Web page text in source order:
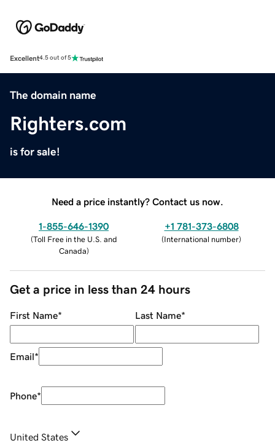
Excellent4.5 out of 5
The domain name
Righters.com
is for sale!
Need a price instantly? Contact us now.
1-855-646-1390
(Toll Free in the U.S. and
Canada)
+1 781-373-6808
(International number)
Get a price in less than 24 hours
First Name* Last Name*
Email*
Phone*
United States